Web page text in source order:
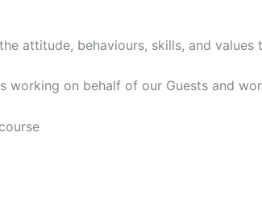
attitude, behaviours, skills, and values
working on behalf of our Guests and